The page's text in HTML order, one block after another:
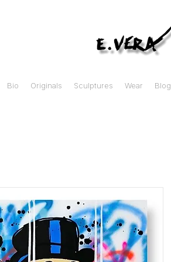
Bio Originals Sculptures Wear Blog